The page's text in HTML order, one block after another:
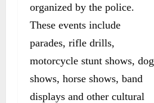
organized by the police.
These events include
parades, rifle drills,
motorcycle stunt shows, dog
shows, horse shows, band
displays and other cultural